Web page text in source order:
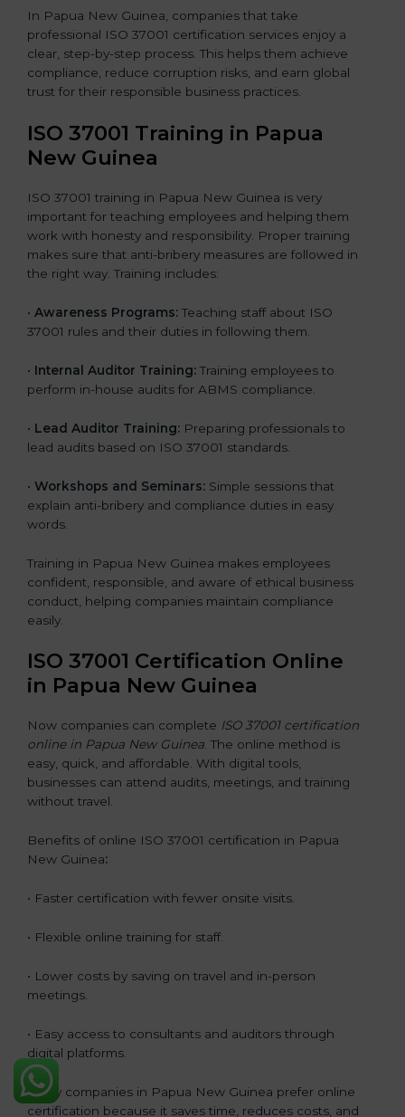
In Papua New Guinea, companies that take
professional ISO 37001 certification services enjoy a
clear, step-by-step process. This helps them achieve
compliance, reduce corruption risks, and earn global
trust for their responsible business practices.
ISO 37001 Training in Papua
New Guinea
ISO 37001 training in Papua New Guinea is very
important for teaching employees and helping them
work with honesty and responsibility. Proper training
makes sure that anti-bribery measures are followed in
the right way. Training includes:
• Awareness Programs: Teaching staff about ISO
37001 rules and their duties in following them.
• Internal Auditor Training: Training employees to
perform in-house audits for ABMS compliance.
• Lead Auditor Training: Preparing professionals to
lead audits based on ISO 37001 standards.
• Workshops and Seminars: Simple sessions that
explain anti-bribery and compliance duties in easy
words.
Training in Papua New Guinea makes employees
confident, responsible, and aware of ethical business
conduct, helping companies maintain compliance
easily.
ISO 37001 Certification Online
in Papua New Guinea
Now companies can complete ISO 37001 certification
online in Papua New Guinea. The online method is
easy, quick, and affordable. With digital tools,
businesses can attend audits, meetings, and training
without travel.
Benefits of online ISO 37001 certification in Papua
New Guinea:
• Faster certification with fewer onsite visits.
• Flexible online training for staff.
• Lower costs by saving on travel and in-person
meetings.
• Easy access to consultants and auditors through
digital platforms.
Many companies in Papua New Guinea prefer online
certification because it saves time, reduces costs, and